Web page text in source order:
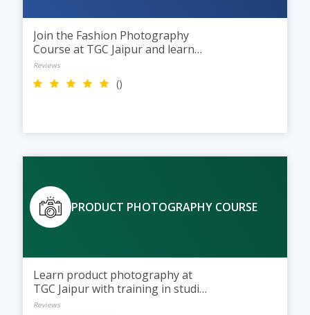
Join the Fashion Photography
Course at TGC Jaipur and learn
studio lighting, model shoots, and
photo editing while building a
professional fashion portfolio.
Reviews
()
PRODUCT PHOTOGRAPHY COURSE
Learn product photography at
TGC Jaipur with training in studio
lighting, styling, and photo
Reviews